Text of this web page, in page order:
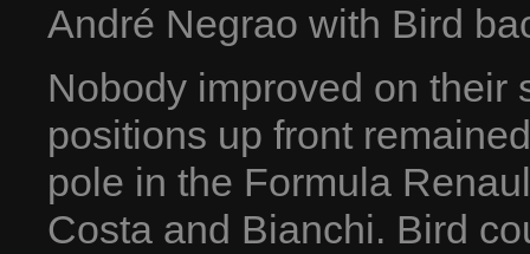
André Negrao with Bird
Nobody improved on their
positions up front
pole in the Formula
Costa and Bianchi. Bird